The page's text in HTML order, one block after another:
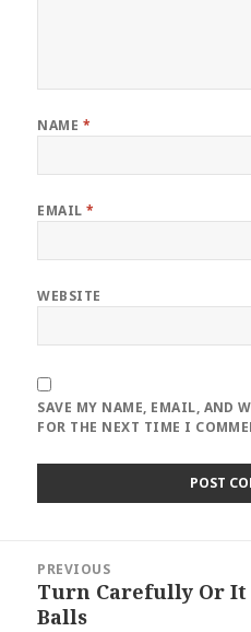
NAME *
EMAIL*
WEBSITE
SAVE MY NAME, EMAIL, AND
FOR THE NEXT TIME I
navigation
PREVIOUS
Previous
post:
Turn Carefully Or
Balls